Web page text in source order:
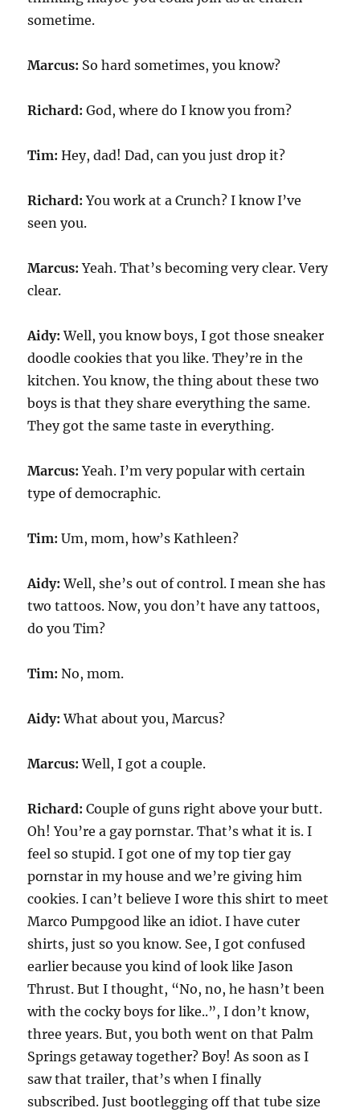
sometime.
Marcus: So hard sometimes, you know?
Richard: God, where do I know you from?
Tim: Hey, dad! Dad, can you just drop it?
Richard: You work at a Crunch? I know I’ve
seen you.
Marcus: Yeah. That’s becoming very clear. Very
clear.
Aidy: Well, you know boys, I got those sneaker
doodle cookies that you like. They’re in the
kitchen. You know, the thing about these two
boys is that they share everything the same.
They got the same taste in everything.
Marcus: Yeah. I’m very popular with certain
type of democraphic.
Tim: Um, mom, how’s Kathleen?
Aidy: Well, she’s out of control. I mean she has
two tattoos. Now, you don’t have any tattoos,
do you Tim?
Tim: No, mom.
Aidy: What about you, Marcus?
Marcus: Well, I got a couple.
Richard: Couple of guns right above your butt.
Oh! You’re a gay pornstar. That’s what it is. I
feel so stupid. I got one of my top tier gay
pornstar in my house and we’re giving him
cookies. I can’t believe I wore this shirt to meet
Marco Pumpgood like an idiot. I have cuter
shirts, just so you know. See, I got confused
earlier because you kind of look like Jason
Thrust. But I thought, “No, no, he hasn’t been
with the cocky boys for like..”, I don’t know,
three years. But, you both went on that Palm
Springs getaway together? Boy! As soon as I
saw that trailer, that’s when I finally
subscribed. Just bootlegging off that tube size